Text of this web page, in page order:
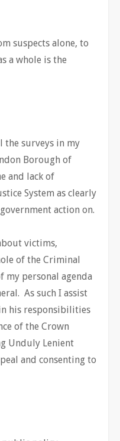
suspects alone, to
a whole is the
surveys in my
Borough of
and lack of
System as clearly
action on.
victims,
of the Criminal
my personal agenda
As such I assist
his responsibilities
of the Crown
Unduly Lenient
and consenting to